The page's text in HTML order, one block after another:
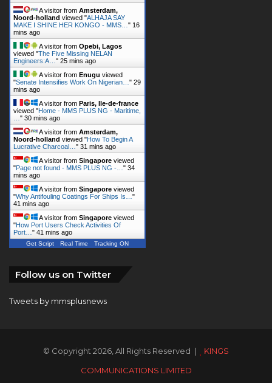
A visitor from Amsterdam,
Noord-holland viewed "ALHAJA SAY
MAKE I SHINE HER KONGO - MMS… " 16
mins ago
A visitor from Opebi, Lagos
viewed "The Five Missing NELAN
Engineers:A… " 25 mins ago
A visitor from Enugu viewed
"Senate Intensifies Work On Nigerian… " 29
mins ago
A visitor from Paris, Ile-de-france
viewed "Home - MMS PLUS NG - Maritime,
" 30 mins ago
A visitor from Amsterdam,
Noord-holland viewed "How To Begin A
Lucrative Charcoal… " 31 mins ago
A visitor from Singapore viewed
"Page not found - MMS PLUS NG -… " 34
mins ago
A visitor from Singapore viewed
"Why Antifouling Coatings For Ships Is… "
41 mins ago
A visitor from Singapore viewed
"How Port Users Check Activities Of
Port… " 41 mins ago
Get Script Real Time Tracking ON
Follow us on Twitter
Tweets by mmsplusnews
© Copyright 2026, All Rights Reserved |
KINGS
COMMUNICATIONS LIMITED